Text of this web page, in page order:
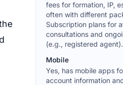
fees for formation, IP,
often with different
Subscription plans for
consultations and
(e.g., registered agent).
Mobile
Yes, has mobile apps
account information